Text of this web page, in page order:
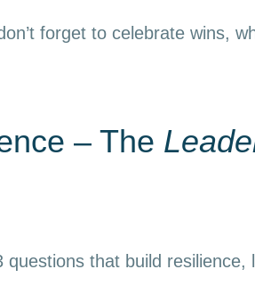
forget to celebrate wins,
– The
questions that build